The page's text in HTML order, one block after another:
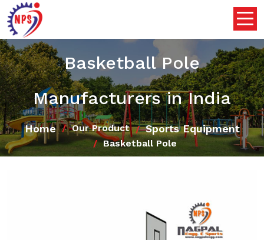
Basketball Pole
Manufacturers in India
Home Our Product Sports Equipment
Basketball Pole